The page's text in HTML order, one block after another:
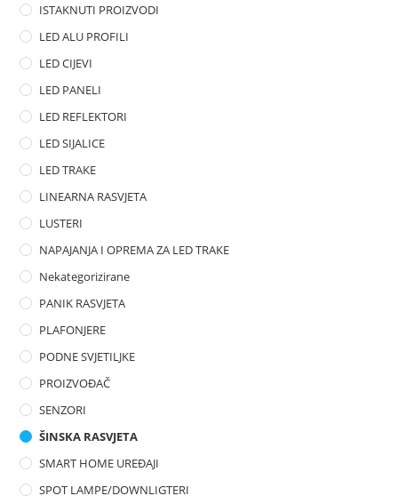
f
5
ISTAKNUTI PROIZVODI
LED ALU PROFILI
LED CIJEVI
LED PANELI
LED REFLEKTORI
LED SIJALICE
LED TRAKE
LINEARNA RASVJETA
LUSTERI
NAPAJANJA I OPREMA ZA LED TRAKE
Nekategorizirane
PANIK RASVJETA
PLAFONJERE
PODNE SVJETILJKE
PROIZVOĐAČ
SENZORI
ŠINSKA RASVJETA
SMART HOME UREĐAJI
SPOT LAMPE/DOWNLIGTERI